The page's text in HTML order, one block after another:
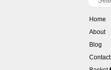
Home
About
Blog
Contact